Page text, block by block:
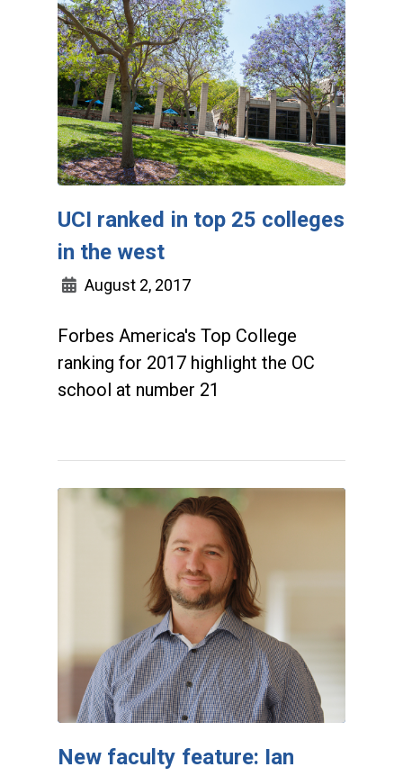
UCI ranked in top 25 colleges
in the west
August 2, 2017
Forbes America's Top College
ranking for 2017 highlight the OC
school at number 21
New faculty feature: Ian